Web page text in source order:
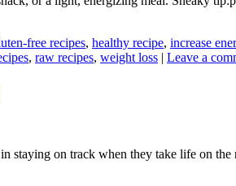
free recipes, healthy recipe, increase
, raw recipes, weight loss | Leave a
staying on track when they take life on